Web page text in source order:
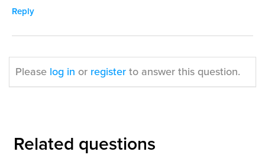
Reply
Please log in or registerto answer this question.
Related questions